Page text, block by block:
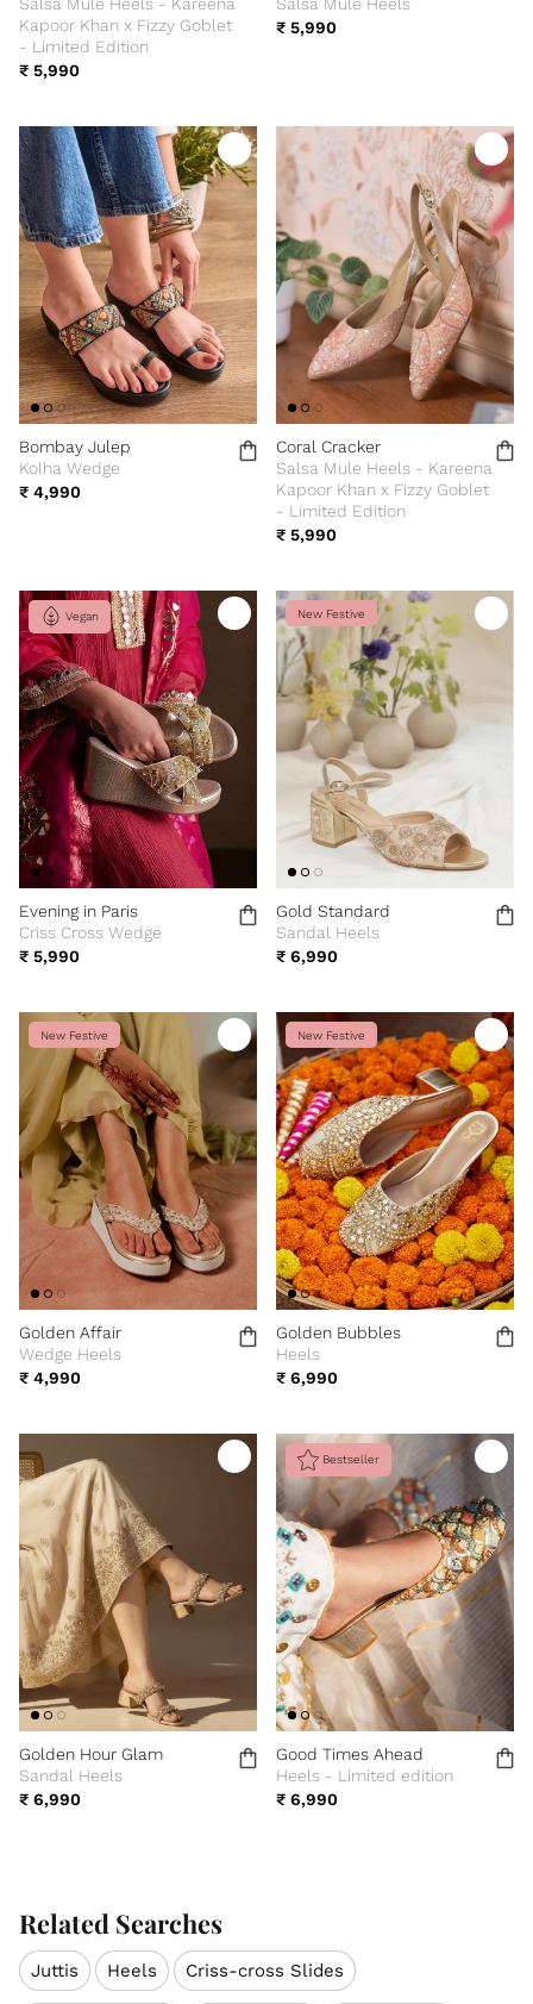
Kapoor Khan x Fizzy Goblet
- Limited Edition
₹ 5,990
₹ 5,990
Bombay Julep
Kolha Wedge
₹ 4,990
Coral Cracker
Salsa Mule Heels - Kareena
Kapoor Khan x Fizzy Goblet
- Limited Edition
₹ 5,990
Vegan
Evening in Paris
Criss Cross Wedge
₹ 5,990
New Festive
Gold Standard
Sandal Heels
₹ 6,990
New Festive
Golden Affair
Wedge Heels
₹ 4,990
New Festive
Golden Bubbles
Heels
₹ 6,990
Golden Hour Glam
Sandal Heels
₹ 6,990
Bestseller
Good Times Ahead
Heels - Limited edition
₹ 6,990
Related Searches
Juttis Heels Criss-cross Slides